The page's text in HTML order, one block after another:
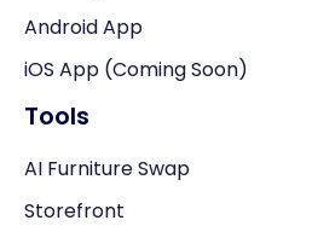
Android App
iOS App (Coming Soon)
Tools
AI Furniture Swap
Storefront